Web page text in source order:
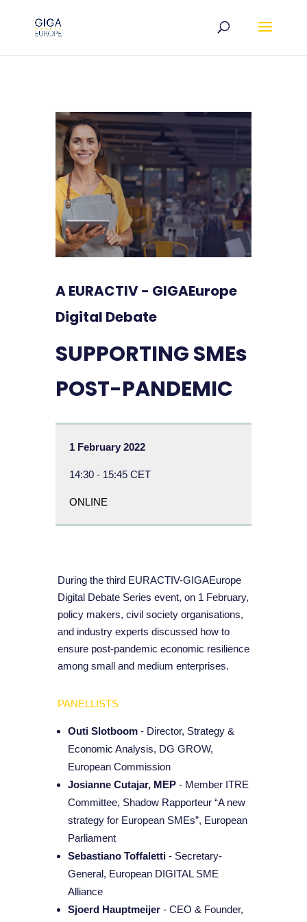
A EURACTIV - GIGAEurope
Digital Debate
SUPPORTING SMEs
POST-PANDEMIC
1 February 2022
14:30 - 15:45 CET
ONLINE
During the third EURACTIV-GIGAEurope
Digital Debate Series event, on 1 February,
policy makers, civil society organisations,
and industry experts discussed how to
ensure post-pandemic economic resilience
among small and medium enterprises.
PANELLISTS
Outi Slotboom - Director, Strategy &
Economic Analysis, DG GROW,
European Commission
Josianne Cutajar, MEP - Member ITRE
Committee, Shadow Rapporteur “A new
strategy for European SMEs”, European
Parliament
Sebastiano Toffaletti- Secretary-
General, European DIGITAL SME
Alliance
Sjoerd Hauptmeijer - CEO & Founder,